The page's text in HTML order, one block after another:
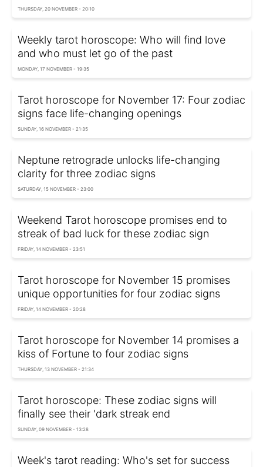
THURSDAY, 20 NOVEMBER - 20:10
Weekly tarot horoscope: Who will find love
and who must let go of the past
MONDAY, 17 NOVEMBER - 19:35
Tarot horoscope for November 17: Four zodiac
signs face life-changing openings
SUNDAY, 16 NOVEMBER - 21:35
Neptune retrograde unlocks life-changing
clarity for three zodiac signs
SATURDAY, 15 NOVEMBER - 23:00
Weekend Tarot horoscope promises end to
streak of bad luck for these zodiac sign
FRIDAY, 14 NOVEMBER - 23:51
Tarot horoscope for November 15 promises
unique opportunities for four zodiac signs
FRIDAY, 14 NOVEMBER - 20:28
Tarot horoscope for November 14 promises a
kiss of Fortune to four zodiac signs
THURSDAY, 13 NOVEMBER - 21:34
Tarot horoscope: These zodiac signs will
finally see their 'dark streak end
SUNDAY, 09 NOVEMBER - 13:28
Week's tarot reading: Who's set for success